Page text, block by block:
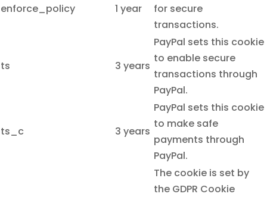
enforce_policy 1 year
for secure
transactions.
ts 3 years
PayPal sets this cookie
to enable secure
transactions through
PayPal.
ts_c 3 years
PayPal sets this cookie
to make safe
payments through
PayPal.
The cookie is set by
the GDPR Cookie